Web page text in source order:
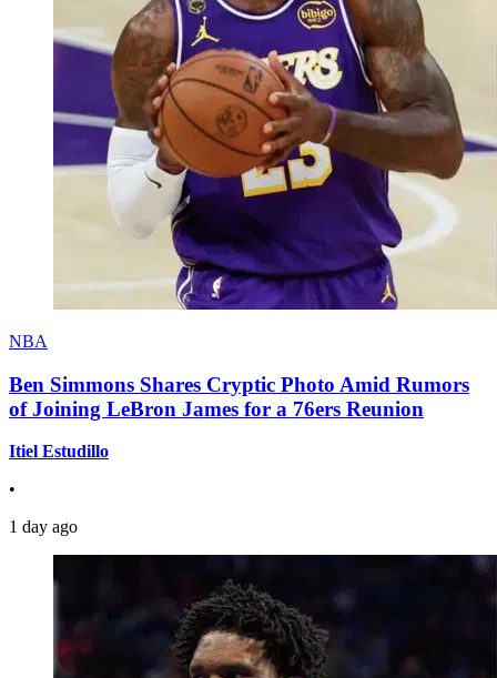
NBA
Ben Simmons Shares Cryptic Photo Amid Rumors
of Joining LeBron James for a 76ers Reunion
Itiel Estudillo
•
1 day ago